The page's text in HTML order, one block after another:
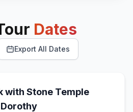
Dates
Export All Dates
with Stone Temple